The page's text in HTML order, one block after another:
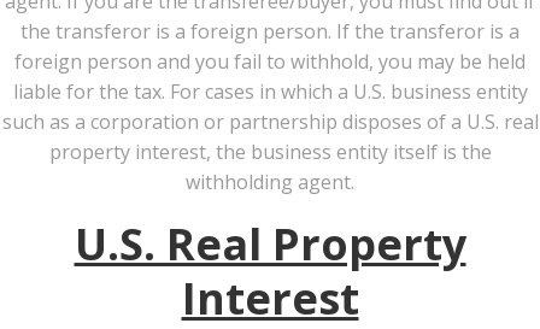
the transferor is a foreign person. If the transferor is a
foreign person and you fail to withhold, you may be held
liable for the tax. For cases in which a U.S. business entity
such as a corporation or partnership disposes of a U.S. real
property interest, the business entity itself is the
withholding agent.
U.S. Real Property
Interest